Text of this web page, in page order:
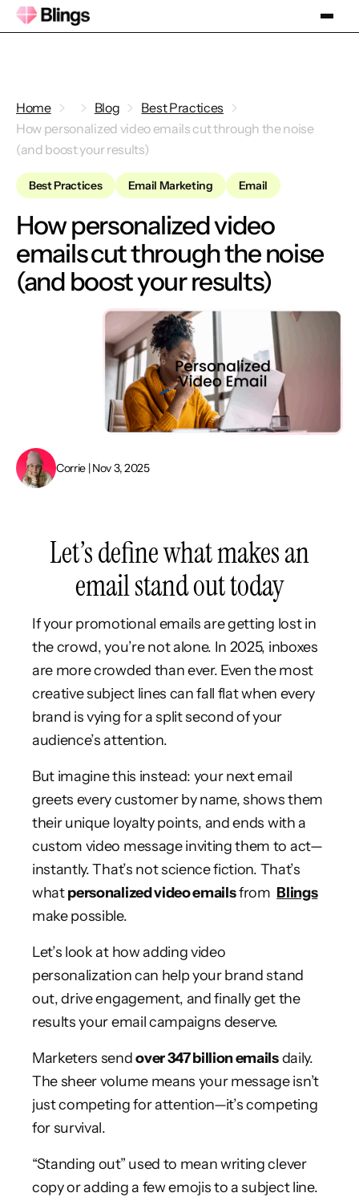
Home Blog
Best Practices
How personalized video emails cut through the noise
(and boost your results)
Best Practices Email Marketing Email
How personalized video
emails cut through the noise
(and boost your results)
Corrie | Nov 3, 2025
Let’s define what makes an
email stand out today
If your promotional emails are getting lost in
the crowd, you’re not alone. In 2025, inboxes
are more crowded than ever. Even the most
creative subject lines can fall flat when every
brand is vying for a split second of your
audience’s attention.
But imagine this instead: your next email
greets every customer by name, shows them
their unique loyalty points, and ends with a
custom video message inviting them to act—
instantly. That’s not science fiction. That’s
whatpersonalized video emailsfrom Blings
make possible.
Let’s look at how adding video
personalization can help your brand stand
out, drive engagement, and finally get the
results your email campaigns deserve.
Marketers sendover 347 billion emailsdaily.
The sheer volume means your message isn’t
just competing for attention—it’s competing
for survival.
“Standing out” used to mean writing clever
copy or adding a few emojis to a subject line.